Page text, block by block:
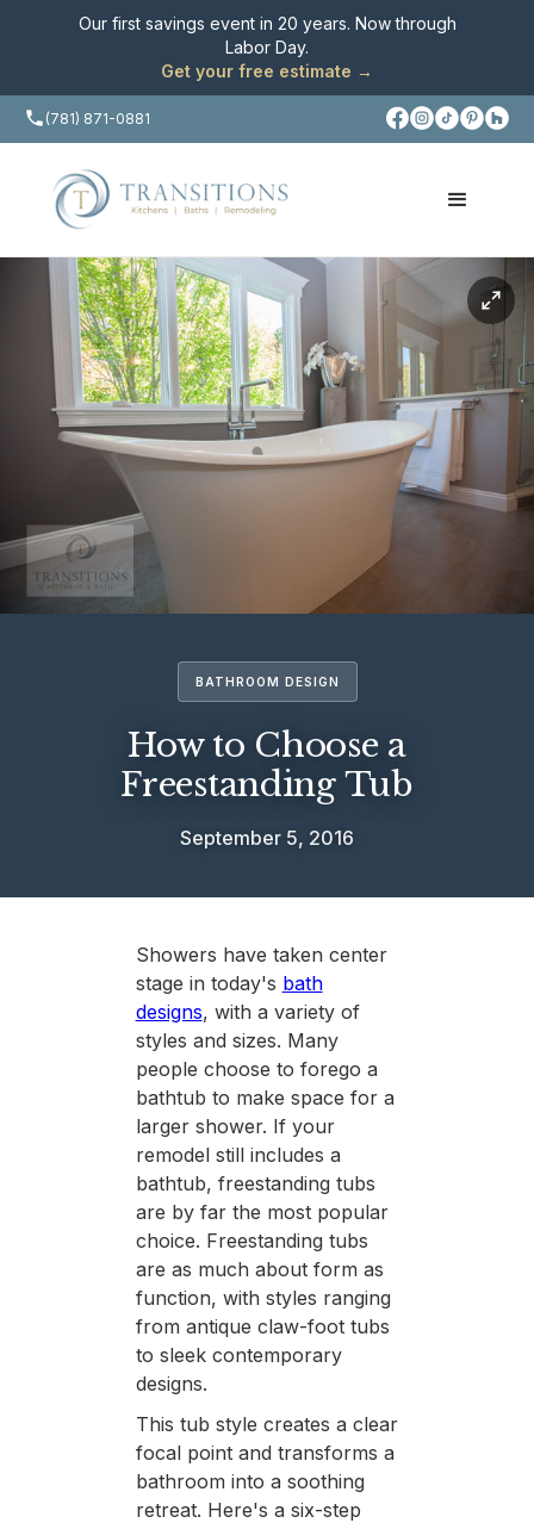
Our first savings event in 20 years. Now through
Labor Day.
Get your free estimate →
(781) 871-0881
BATHROOM DESIGN
How to Choose a
Freestanding Tub
September 5, 2016
Showers have taken center
stage in today's bath
designs, with a variety of
styles and sizes. Many
people choose to forego a
bathtub to make space for a
larger shower. If your
remodel still includes a
bathtub, freestanding tubs
are by far the most popular
choice. Freestanding tubs
are as much about form as
function, with styles ranging
from antique claw-foot tubs
to sleek contemporary
designs.
This tub style creates a clear
focal point and transforms a
bathroom into a soothing
retreat. Here's a six-step